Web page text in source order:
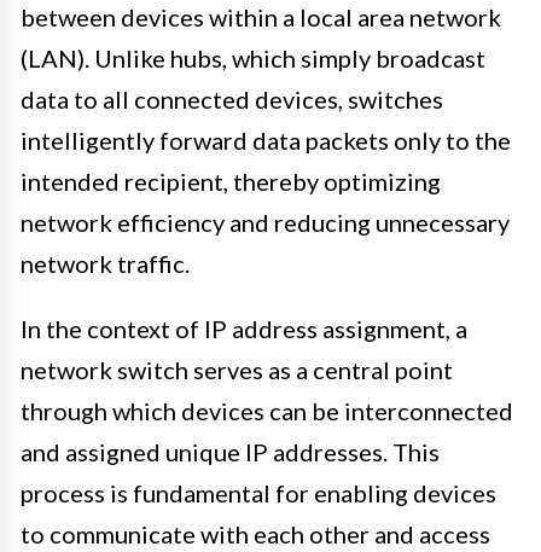
between devices within a local area network
(LAN). Unlike hubs, which simply broadcast
data to all connected devices, switches
intelligently forward data packets only to the
intended recipient, thereby optimizing
network efficiency and reducing unnecessary
network traffic.
In the context of IP address assignment, a
network switch serves as a central point
through which devices can be interconnected
and assigned unique IP addresses. This
process is fundamental for enabling devices
to communicate with each other and access